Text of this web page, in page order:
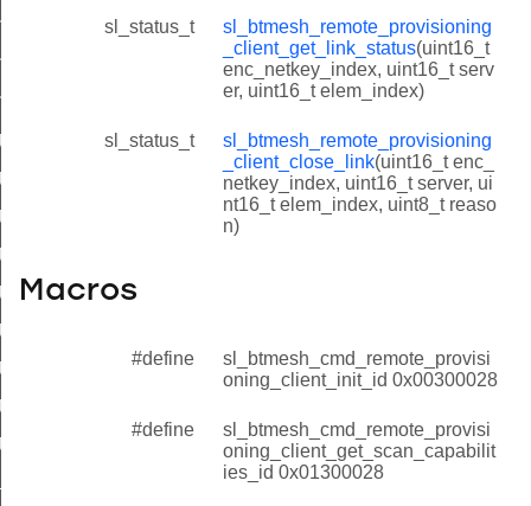
sl_status_t
sl_btmesh_remote_provisioning
_client_get_link_status(uint16_t
enc_netkey_index, uint16_t serv
er, uint16_t elem_index)
sl_status_t
sl_btmesh_remote_provisioning
_client_close_link(uint16_t enc_
netkey_index, uint16_t server, ui
nt16_t elem_index, uint8_t reaso
n)
Macros
#define
sl_btmesh_cmd_remote_provisi
oning_client_init_id 0x00300028
#define
sl_btmesh_cmd_remote_provisi
oning_client_get_scan_capabilit
ies_id 0x01300028